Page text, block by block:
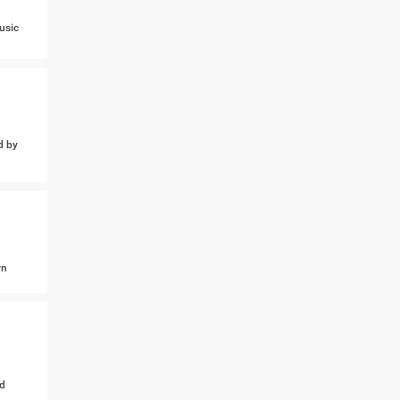
by